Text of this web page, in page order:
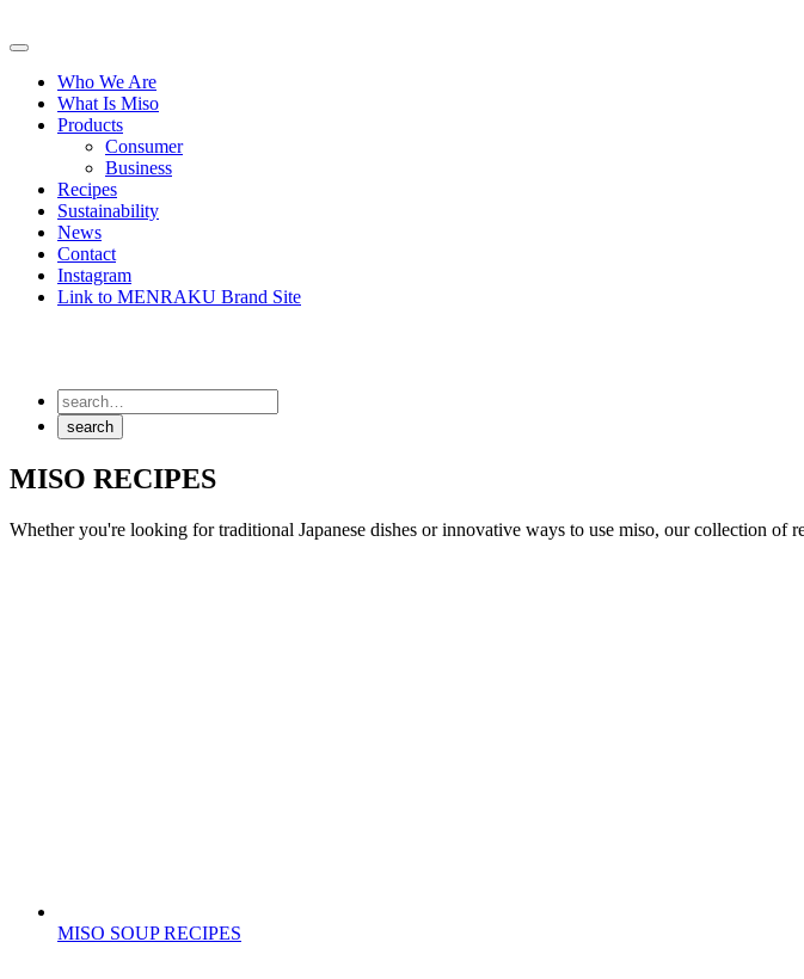
to
Primary
Who We Are
What Is Miso
Products
Consumer
Business
Recipes
Sustainability
News
Contact
Instagram
Link to MENRAKU Brand Site
MISO RECIPES
Whether you're looking for traditional Japanese dishes or innovative ways to use miso, our collection
MISO SOUP RECIPES